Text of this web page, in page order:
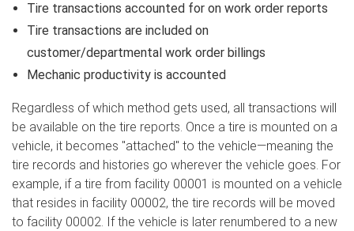
Tire transactions accounted for on work order reports
Tire transactions are included on
customer/departmental work order billings
Mechanic productivity is accounted
Regardless of which method gets used, all transactions will
be available on the tire reports. Once a tire is mounted on a
vehicle, it becomes "attached" to the vehicle—meaning the
tire records and histories go wherever the vehicle goes. For
example, if a tire from facility 00001 is mounted on a vehicle
that resides in facility 00002, the tire records will be moved
to facility 00002. If the vehicle is later renumbered to a new